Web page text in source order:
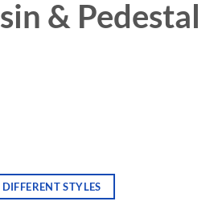
& Pedestal
STYLES